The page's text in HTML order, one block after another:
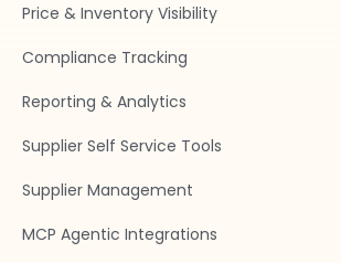
Price & Inventory Visibility
Compliance Tracking
Reporting & Analytics
Supplier Self Service Tools
Supplier Management
MCP Agentic Integrations